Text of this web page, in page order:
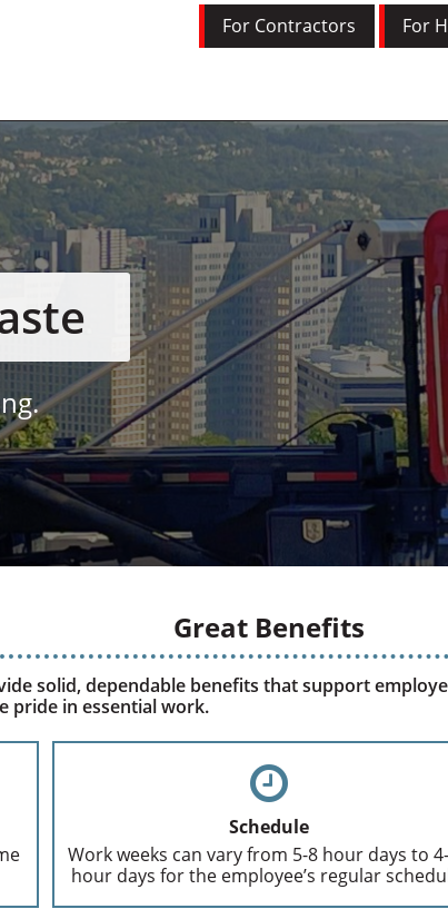
For Contractors For
Great Benefits
solid, dependable benefits that support
pride in essential work.
Schedule
Work weeks can vary from 5-8 hour days to
hour days for the employee’s regular